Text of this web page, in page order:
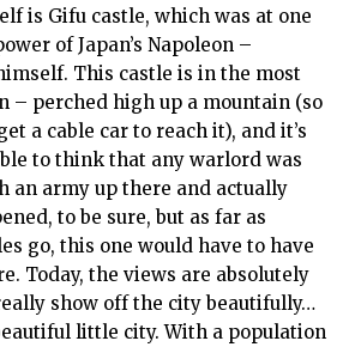
is Gifu castle, which was at one
of Japan’s Napoleon –
This castle is in the most
– perched high up a mountain (so
a cable car to reach it), and it’s
to think that any warlord was
an army up there and actually
to be sure, but as far as
go, this one would have to have
Today, the views are absolutely
show off the city beautifully…
little city. With a population